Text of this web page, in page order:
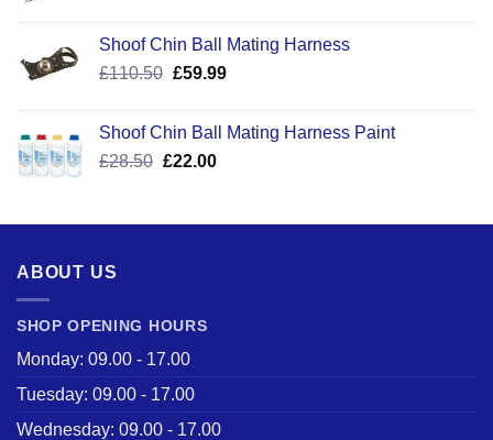
Shoof Chin Ball Mating Harness
£110.50 Original
£110.50.
£59.99Current
£59.99.
Shoof Chin Ball Mating Harness Paint
£28.50 Original
£28.50.
£22.00Current
£22.00.
ABOUT US
SHOP OPENING HOURS
Monday: 09.00 - 17.00
Tuesday: 09.00 - 17.00
Wednesday: 09.00 - 17.00